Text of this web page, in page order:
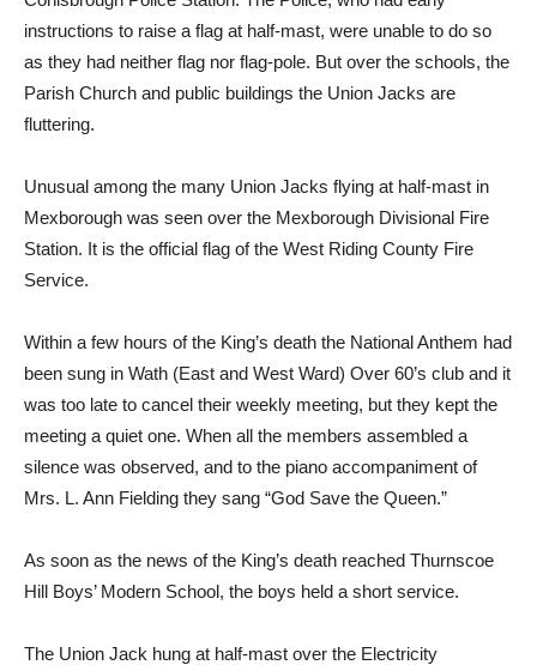
instructions to raise a flag at half-mast, were unable to do so
as they had neither flag nor flag-pole. But over the schools, the
Parish Church and public buildings the Union Jacks are
fluttering.
Unusual among the many Union Jacks flying at half-mast in
Mexborough was seen over the Mexborough Divisional Fire
Station. It is the official flag of the West Riding County Fire
Service.
Within a few hours of the King’s death the National Anthem had
been sung in Wath (East and West Ward) Over 60’s club and it
was too late to cancel their weekly meeting, but they kept the
meeting a quiet one. When all the members assembled a
silence was observed, and to the piano accompaniment of
Mrs. L. Ann Fielding they sang “God Save the Queen.”
As soon as the news of the King’s death reached Thurnscoe
Hill Boys’ Modern School, the boys held a short service.
The Union Jack hung at half-mast over the Electricity